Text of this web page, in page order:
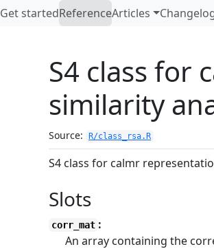
Get startedReferenceArticles
S4 class for
similarity
Source: R/class_rsa.R
S4 class for calmr
Slots
corr_mat :
An array containing the